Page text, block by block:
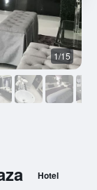
Hotel
1/15